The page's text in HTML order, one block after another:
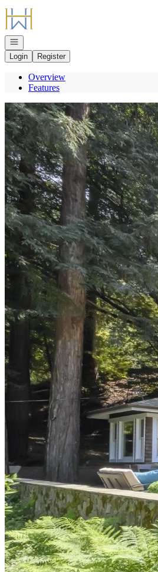
Go to: Homepage
Open navigation
Login
Register
Overview
Features